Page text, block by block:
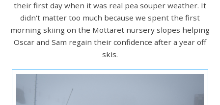
their first day when it was real pea souper weather. It
didn't matter too much because we spent the first
morning skiing on the Mottaret nursery slopes helping
Oscar and Sam regain their confidence after a year off
skis.